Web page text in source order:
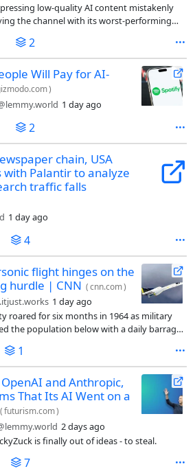
low-quality AI content mistakenly
the channel with its worst-performing
2
Will Pay for AI-
)
1 day ago
2
chain, USA
with Palantir to analyze
traffic falls
1 day ago
4
flight hinges on the
hurdle | CNN (cnn.com)
1 day ago
roared for six months in 1964 as military
the population below with a daily barrage
lingered to this day.
1
and Anthropic,
That Its AI Went on a
(futurism.com)
2 days ago
is finally out of ideas - to steal.
7